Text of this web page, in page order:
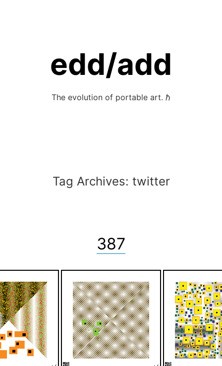
edd/add
The evolution of portable art. ℏ
Tag Archives: twitter
387